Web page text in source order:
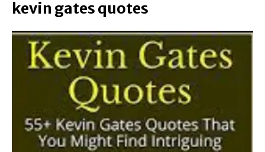
kevin gates quotes